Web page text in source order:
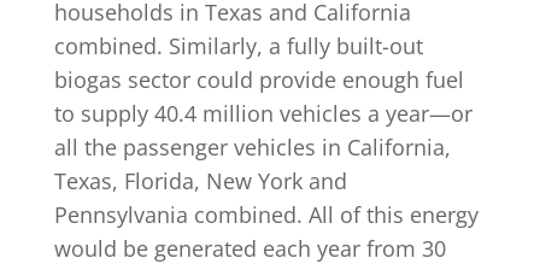
households in Texas and California
combined. Similarly, a fully built-out
biogas sector could provide enough fuel
to supply 40.4 million vehicles a year—or
all the passenger vehicles in California,
Texas, Florida, New York and
Pennsylvania combined. All of this energy
would be generated each year from 30